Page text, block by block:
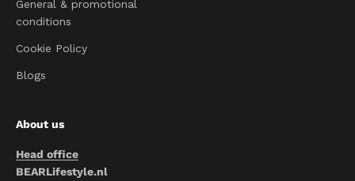
General & promotional
conditions
Cookie Policy
Blogs
About us
Head office
BEARLifestyle.nl